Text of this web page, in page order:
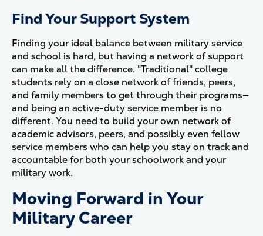
Find Your Support System
Finding your ideal balance between military service
and school is hard, but having a network of support
can make all the difference. "Traditional" college
students rely on a close network of friends, peers,
and family members to get through their programs—
and being an active-duty service member is no
different. You need to build your own network of
academic advisors, peers, and possibly even fellow
service members who can help you stay on track and
accountable for both your schoolwork and your
military work.
Moving Forward in Your
Military Career